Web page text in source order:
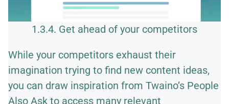
1.3.4. Get ahead of your competitors
While your competitors exhaust their
imagination trying to find new content ideas,
you can draw inspiration from Twaino’s People
Also Ask to access many relevant